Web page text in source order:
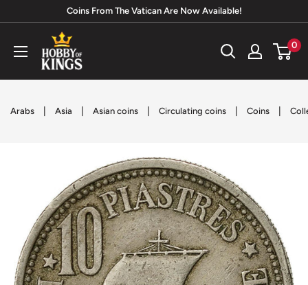
content
Coins From The Vatican Are Now Available!
Hobby
of
Kings
0
Arabs Asia Asian coins Circulating coins Coins